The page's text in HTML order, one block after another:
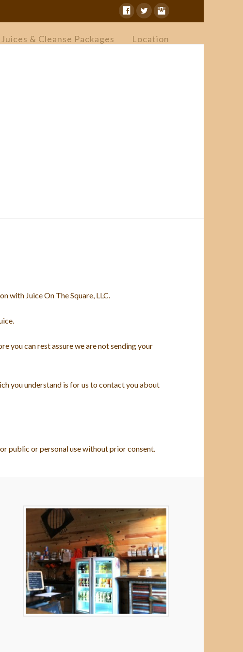
& Cleanse Packages Location
with Juice On The Square, LLC.
you can rest assure we are not sending your
you understand is for us to contact you about
public or personal use without prior consent.